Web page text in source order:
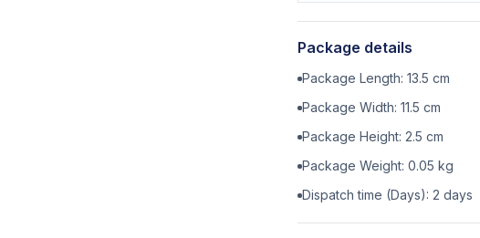
Package details
Package Length: 13.5 cm
Package Width: 11.5 cm
Package Height: 2.5 cm
Package Weight: 0.05 kg
Dispatch time (Days): 2 days